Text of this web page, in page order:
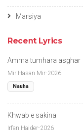
Marsiya
Recent Lyrics
Amma tumhara asghar
Mir Hasan Mir-2026
Nauha
Khwab e sakina
Irfan Haider-2026